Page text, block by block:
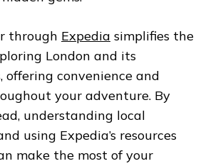
through Expedia simplifies the
London and its
offering convenience and
your adventure. By
understanding local
using Expedia’s resources
make the most of your